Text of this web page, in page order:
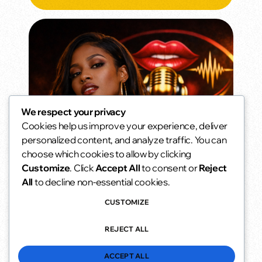
Weekend Morning Vibes
Slow mornings. Soft music. No alarms.
access_time 6:00 am - 10:00 am
We respect your privacy
Cookies help us improve your experience, deliver
personalized content, and analyze traffic. You can
choose which cookies to allow by clicking
Customize. ClickAccept Allto consent orReject
All to decline non-essential cookies.
CUSTOMIZE
REJECT ALL
ACCEPT ALL